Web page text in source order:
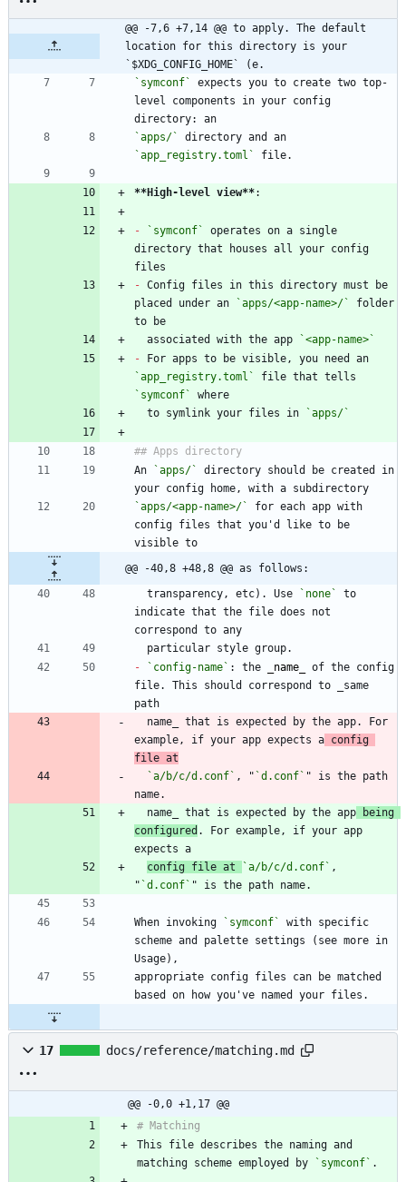
@@ -7,6 +7,14 @@ to apply. The default
location for this directory is your
`$XDG_CONFIG_HOME` (e.
`symconf`
expects you to create two top-
level components in your config
`apps/`
`app_registry.toml`
**High-level view**
- `symconf`
operates on a single
directory that houses all your config
- Config files in this directory must be
placed under an
`apps/<app-name>/`
folder
  associated with the app
`<app-name>`
-
`app_registry.toml`
`symconf`
  to symlink your files in
`apps/`
An
`apps/`
directory should be created in
`apps/<app-name>/`
for each app with
config files that you'd like to be
@@ -40,8 +48,8 @@ as follows:
  transparency, etc). Use
`none`
to
indicate that the file does not
-
`config-name` : the name
of the config
file. This should correspond to _same
example, if your app expects a config
file at
`a/b/c/d.conf` , " `d.conf` " is the path
  name_ that is expected by the app
being
configured . For example, if your app
config file at
`a/b/c/d.conf` ,
" `d.conf`
When invoking `symconf`
with specific
scheme and palette settings (see more in
appropriate config files can be matched
17 docs/reference/matching.md
@@ -0,0 +1,17 @@
This file describes the naming and
matching scheme employed by
`symconf`